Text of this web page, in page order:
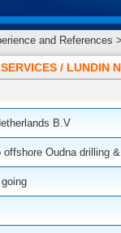
and References
/ LUNDIN
B.V
offshore Oudna drilling